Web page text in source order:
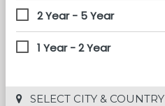
2 Year - 5 Year
1 Year - 2 Year
SELECT CITY & COUNTRY